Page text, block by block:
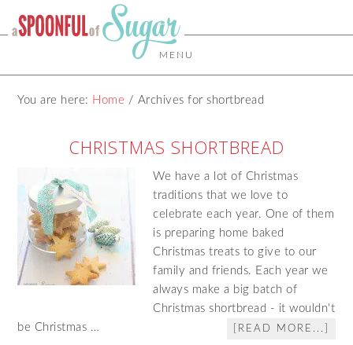
MENU
You are here: Home / Archives for shortbread
CHRISTMAS SHORTBREAD
We have a lot of Christmas
traditions that we love to
celebrate each year. One of them
is preparing home baked
Christmas treats to give to our
family and friends. Each year we
always make a big batch of
Christmas shortbread - it wouldn't
be Christmas …
[READ MORE...]